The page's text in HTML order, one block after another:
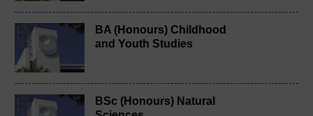
BA (Honours) Childhood
and Youth Studies
BSc (Honours) Natural